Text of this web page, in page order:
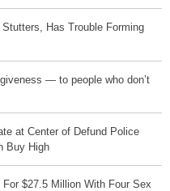
Has Trouble Forming
— to people who don’t
at Center of Defund Police
Buy High
$27.5 Million With Four Sex